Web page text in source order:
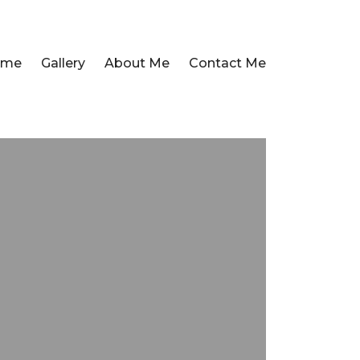
Gallery About Me Contact Me